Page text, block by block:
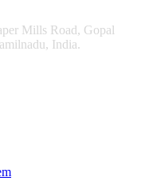
Mills Road, Gopal
India.